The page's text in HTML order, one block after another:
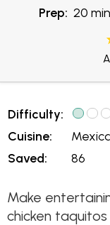
Prep: 20 min
Difficulty:
Cuisine:
Saved:
86
Make
chicken